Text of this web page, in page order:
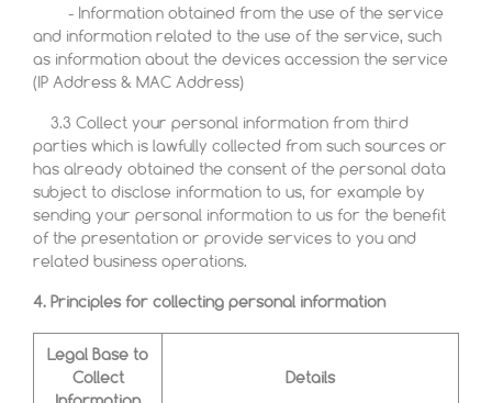
- Information obtained from the use of the service
and information related to the use of the service, such
as information about the devices accession the service
(IP Address & MAC Address)
3.3 Collect your personal information from third
parties which is lawfully collected from such sources or
has already obtained the consent of the personal data
subject to disclose information to us, for example by
sending your personal information to us for the benefit
of the presentation or provide services to you and
related business operations.
4. Principles for collecting personal information
Legal Base to
Collect
Details